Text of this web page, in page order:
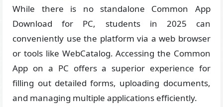
While there is no standalone Common App
Download for PC, students in 2025 can
conveniently use the platform via a web browser
or tools like WebCatalog. Accessing the Common
App on a PC offers a superior experience for
filling out detailed forms, uploading documents,
and managing multiple applications efficiently.